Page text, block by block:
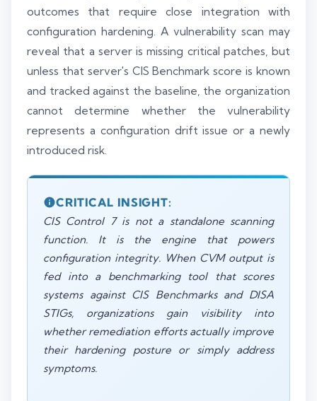
outcomes that require close integration with
configuration hardening. A vulnerability scan may
reveal that a server is missing critical patches, but
unless that server's CIS Benchmark score is known
and tracked against the baseline, the organization
cannot determine whether the vulnerability
represents a configuration drift issue or a newly
introduced risk.
CRITICAL INSIGHT:
CIS Control 7 is not a standalone scanning
function. It is the engine that powers
configuration integrity. When CVM output is
fed into a benchmarking tool that scores
systems against CIS Benchmarks and DISA
STIGs, organizations gain visibility into
whether remediation efforts actually improve
their hardening posture or simply address
symptoms.